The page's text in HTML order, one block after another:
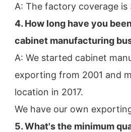
A: The factory coverage is
4. How long have you
cabinet manufacturing
A: We started cabinet
exporting from 2001 and
location in 2017.
We have our own
5. What's the minimum